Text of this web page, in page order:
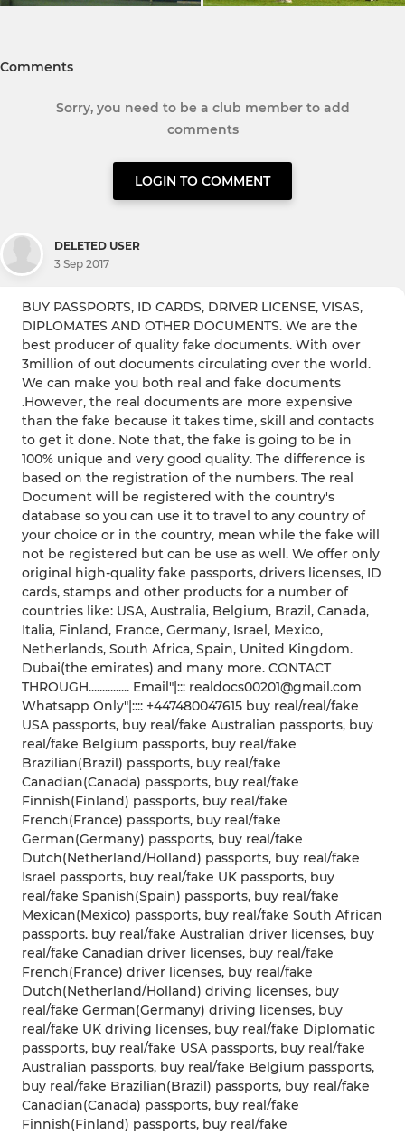
Comments
Sorry, you need to be a club member to add
comments
LOGIN TO COMMENT
DELETED USER
3 Sep 2017
BUY PASSPORTS, ID CARDS, DRIVER LICENSE, VISAS,
DIPLOMATES AND OTHER DOCUMENTS. We are the
best producer of quality fake documents. With over
3million of out documents circulating over the world.
We can make you both real and fake documents
.However, the real documents are more expensive
than the fake because it takes time, skill and contacts
to get it done. Note that, the fake is going to be in
100% unique and very good quality. The difference is
based on the registration of the numbers. The real
Document will be registered with the country's
database so you can use it to travel to any country of
your choice or in the country, mean while the fake will
not be registered but can be use as well. We offer only
original high-quality fake passports, drivers licenses, ID
cards, stamps and other products for a number of
countries like: USA, Australia, Belgium, Brazil, Canada,
Italia, Finland, France, Germany, Israel, Mexico,
Netherlands, South Africa, Spain, United Kingdom.
Dubai(the emirates) and many more. CONTACT
THROUGH............... Email"|::: realdocs00201@gmail.com
Whatsapp Only"|:::: +447480047615 buy real/real/fake
USA passports, buy real/fake Australian passports, buy
real/fake Belgium passports, buy real/fake
Brazilian(Brazil) passports, buy real/fake
Canadian(Canada) passports, buy real/fake
Finnish(Finland) passports, buy real/fake
French(France) passports, buy real/fake
German(Germany) passports, buy real/fake
Dutch(Netherland/Holland) passports, buy real/fake
Israel passports, buy real/fake UK passports, buy
real/fake Spanish(Spain) passports, buy real/fake
Mexican(Mexico) passports, buy real/fake South African
passports. buy real/fake Australian driver licenses, buy
real/fake Canadian driver licenses, buy real/fake
French(France) driver licenses, buy real/fake
Dutch(Netherland/Holland) driving licenses, buy
real/fake German(Germany) driving licenses, buy
real/fake UK driving licenses, buy real/fake Diplomatic
passports, buy real/fake USA passports, buy real/fake
Australian passports, buy real/fake Belgium passports,
buy real/fake Brazilian(Brazil) passports, buy real/fake
Canadian(Canada) passports, buy real/fake
Finnish(Finland) passports, buy real/fake